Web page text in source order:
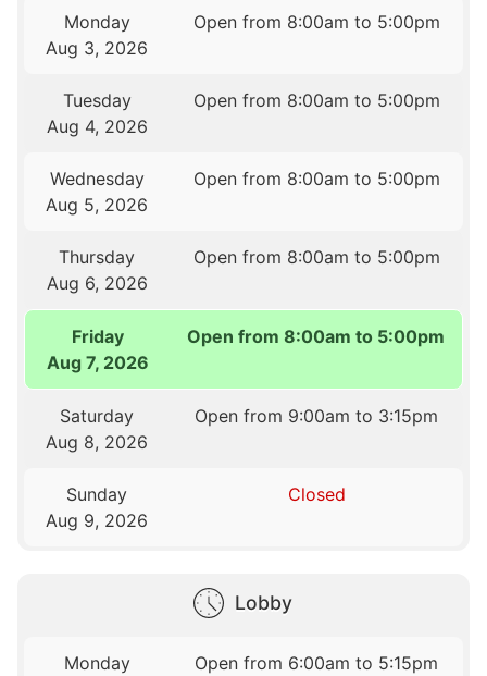
Monday
Aug 3, 2026
Open from 8:00am to 5:00pm
Tuesday
Aug 4, 2026
Open from 8:00am to 5:00pm
Wednesday
Aug 5, 2026
Open from 8:00am to 5:00pm
Thursday
Aug 6, 2026
Open from 8:00am to 5:00pm
Friday
Aug 7, 2026
Open from 8:00am to 5:00pm
Saturday
Aug 8, 2026
Open from 9:00am to 3:15pm
Sunday
Aug 9, 2026
Closed
Lobby
Monday
Open from 6:00am to 5:15pm